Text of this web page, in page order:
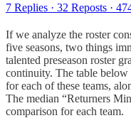
7 Replies · 32 Reposts ·
If we analyze the roster
five seasons, two things
talented preseason roster
continuity. The table below
for each of these teams,
The median “Returners
comparison for each team.